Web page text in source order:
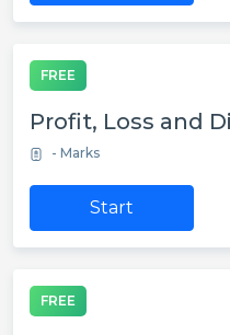
FREE
Profit, Loss and
- Marks
Start
FREE